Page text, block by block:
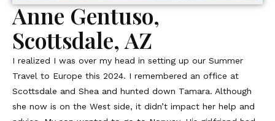
Anne Gentuso,
Scottsdale, AZ
I realized I was over my head in setting up our Summer
Travel to Europe this 2024. I remembered an office at
Scottsdale and Shea and hunted down Tamara. Although
she now is on the West side, it didn’t impact her help and